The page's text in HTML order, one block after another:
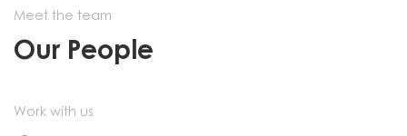
Meet the team
Our People
Work with us